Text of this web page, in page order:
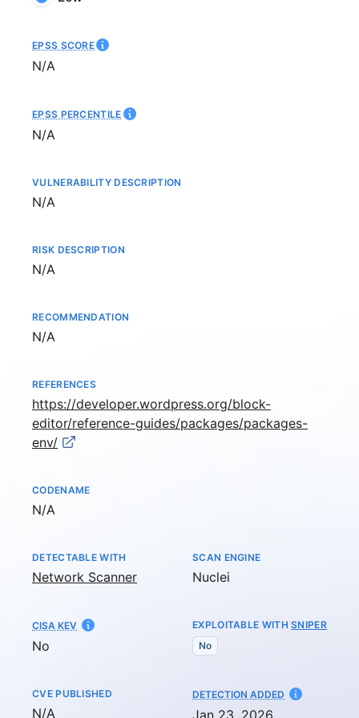
EPSS SCORE
Not available
N/A
EPSS PERCENTILE
Not available
N/A
VULNERABILITY DESCRIPTION
Not available
N/A
RISK DESCRIPTION
Not available
N/A
RECOMMENDATION
Not available
N/A
REFERENCES
https://developer.wordpress.org/block-
editor/reference-guides/packages/packages-
env/
CODENAME
Not available
N/A
DETECTABLE WITH
Network Scanner
SCAN ENGINE
Nuclei
CISA KEV
No
EXPLOITABLE WITHSNIPER
No
CVE PUBLISHED
Not available
N/A
DETECTION ADDED AT
Jan 23, 2026